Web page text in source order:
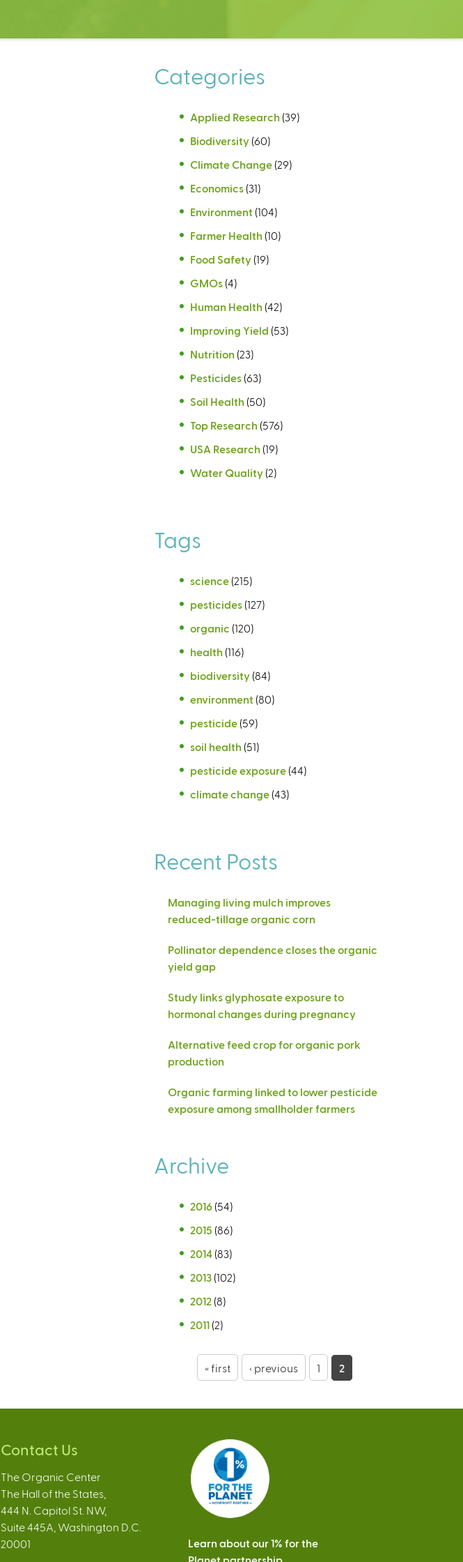
Categories
Applied Research (39)
Biodiversity (60)
Climate Change (29)
Economics (31)
Environment (104)
Farmer Health (10)
Food Safety (19)
GMOs (4)
Human Health (42)
Improving Yield (53)
Nutrition (23)
Pesticides (63)
Soil Health (50)
Top Research (576)
USA Research (19)
Water Quality (2)
Tags
science (215)
pesticides (127)
organic (120)
health (116)
biodiversity (84)
environment (80)
pesticide (59)
soil health (51)
pesticide exposure (44)
climate change (43)
Recent Posts
Managing living mulch improves
reduced-tillage organic corn
Pollinator dependence closes the organic
yield gap
Study links glyphosate exposure to
hormonal changes during pregnancy
Alternative feed crop for organic pork
production
Organic farming linked to lower pesticide
exposure among smallholder farmers
Archive
2016 (54)
2015 (86)
2014 (83)
2013 (102)
2012 (8)
2011 (2)
g
« first ‹ previous 1 2
Contact Us
The Organic Center
The Hall of the States,
444 N. Capitol St. NW,
Suite 445A, Washington D.C.
20001
Learn about our 1% for the